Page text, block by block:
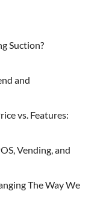
Suction?
and
vs. Features:
Vending, and
The Way We